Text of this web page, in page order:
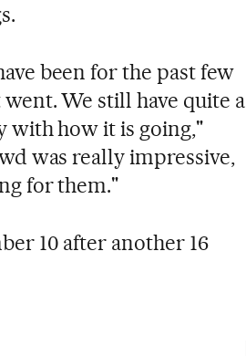
been for the past few
We still have quite a
with how it is going,"
was really impressive,
for them."
10 after another 16